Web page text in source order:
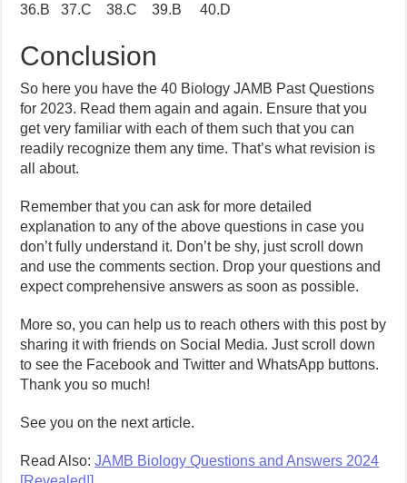
36.B 37.C 38.C 39.B 40.D
Conclusion
So here you have the 40 Biology JAMB Past Questions
for 2023. Read them again and again. Ensure that you
get very familiar with each of them such that you can
readily recognize them any time. That’s what revision is
all about.
Remember that you can ask for more detailed
explanation to any of the above questions in case you
don’t fully understand it. Don’t be shy, just scroll down
and use the comments section. Drop your questions and
expect comprehensive answers as soon as possible.
More so, you can help us to reach others with this post by
sharing it with friends on Social Media. Just scroll down
to see the Facebook and Twitter and WhatsApp buttons.
Thank you so much!
See you on the next article.
Read Also:JAMB Biology Questions and Answers 2024